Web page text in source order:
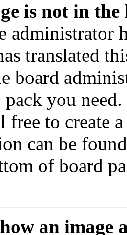
is not in the
administrator
translated
board
pack you
free to create
can be
of board
an image